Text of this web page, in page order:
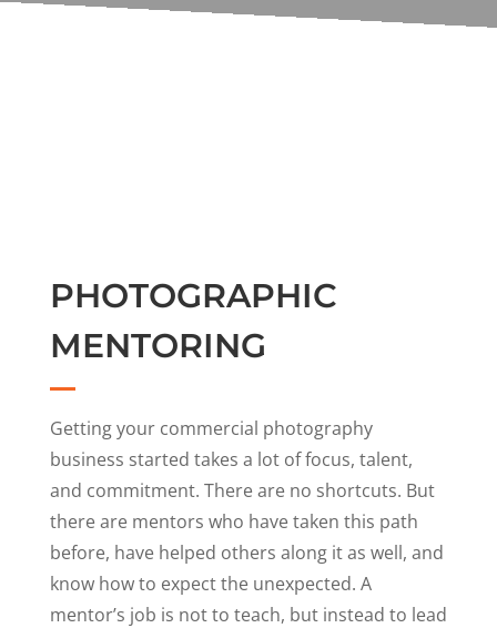
PHOTOGRAPHIC
MENTORING
Getting your commercial photography
business started takes a lot of focus, talent,
and commitment. There are no shortcuts. But
there are mentors who have taken this path
before, have helped others along it as well, and
know how to expect the unexpected. A
mentor’s job is not to teach, but instead to lead